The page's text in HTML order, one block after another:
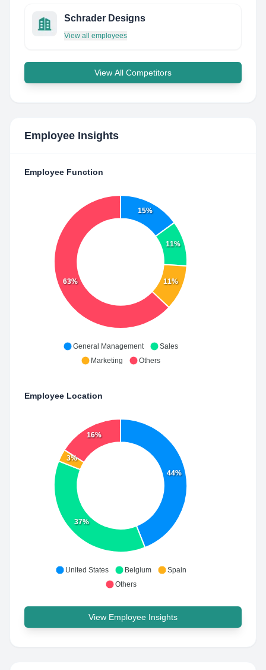
Schrader Designs
View all employees
View All Competitors
Employee Insights
Employee Function
15%
11%
11%
63%
General Management
Sales
Marketing
Others
Employee Location
44%
37%
3%
16%
United States Belgium
Spain
Others
View Employee Insights